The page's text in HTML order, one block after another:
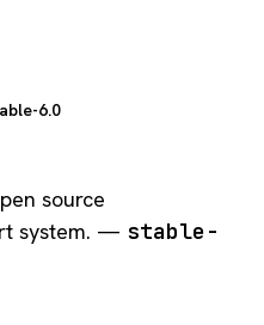
6.0
source
system. — stable-